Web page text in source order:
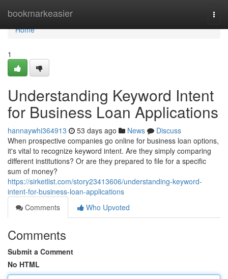
bookmarkeasier
Home
Home
1
Understanding Keyword Intent
for Business Loan Applications
hannaywhi364913 53 days ago News
Discuss
When prospective companies go online for business loan options,
it's vital to recognize keyword intent. Are they simply comparing
different institutions? Or are they prepared to file for a specific
sum of money?
https://sirketlist.com/story23413606/understanding-keyword-
intent-for-business-loan-applications
Comments
Who Upvoted
Comments
Submit a Comment
No HTML